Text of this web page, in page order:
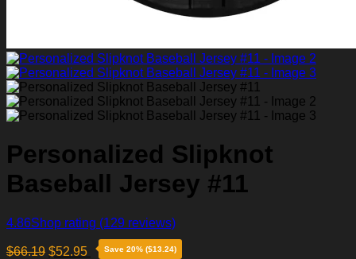
Personalized Slipknot
Baseball Jersey #11
4.86Shop rating (129 reviews)
$66.19 $52.95 Save 20% ($13.24)